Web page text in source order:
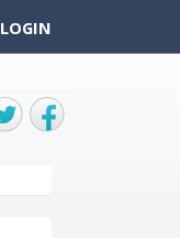
LOGIN